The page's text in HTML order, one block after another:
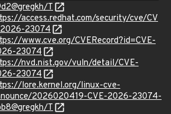
T
access.redhat.com/security/cve/CV
23074
www.cve.org/CVERecord?id=CVE-
23074
nvd.nist.gov/vuln/detail/CVE-
23074
lore.kernel.org/linux-cve-
2026020419-CVE-2026-23074-
T